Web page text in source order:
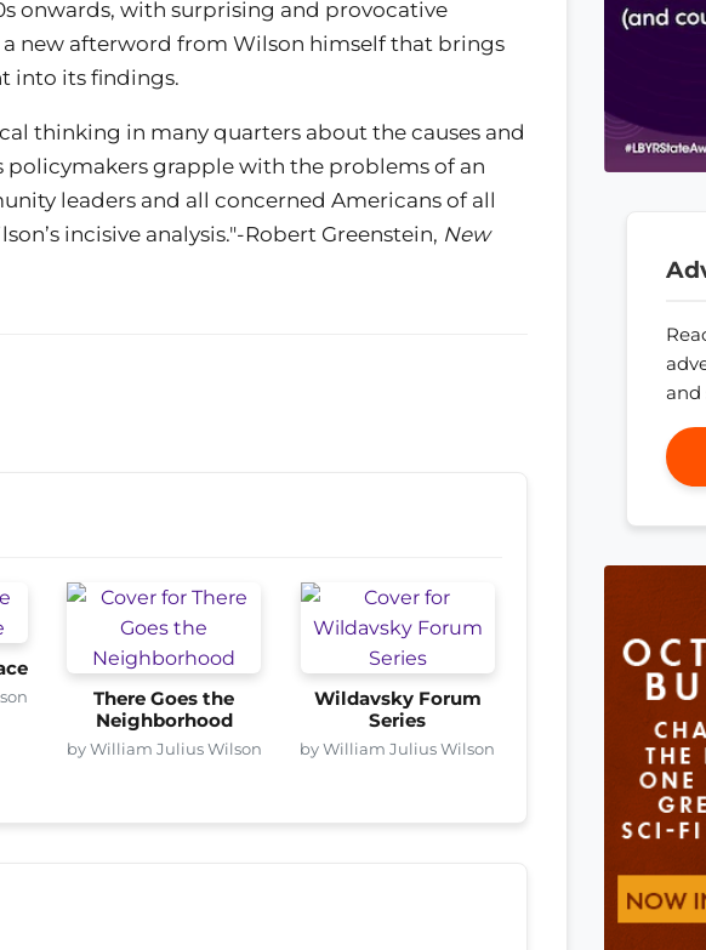
onwards, with surprising and provocative
new afterword from Wilson himself that brings
into its findings.
thinking in many quarters about the causes and
policymakers grapple with the problems of an
leaders and all concerned Americans of all
incisive analysis."-Robert Greenstein, New
There Goes the
Neighborhood
by William Julius Wilson
Wildavsky Forum
Series
by William Julius Wilson
and